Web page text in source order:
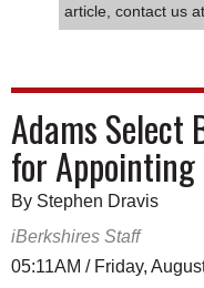
article, contact us at
Adams Select
for
By Stephen Dravis
iBerkshires Staff
05:11AM / Friday,